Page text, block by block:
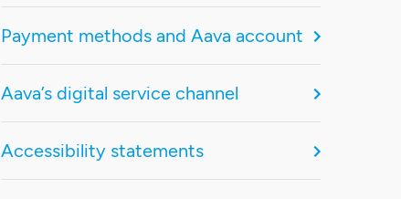
Payment methods and Aava account
Aava’s digital service channel
Accessibility statements